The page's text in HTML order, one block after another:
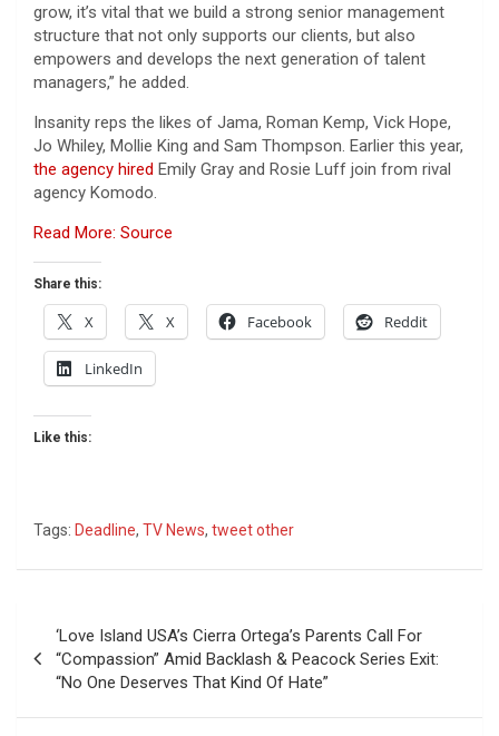
grow, it’s vital that we build a strong senior management
structure that not only supports our clients, but also
empowers and develops the next generation of talent
managers,” he added.
Insanity reps the likes of Jama, Roman Kemp, Vick Hope,
Jo Whiley, Mollie King and Sam Thompson. Earlier this year,
the agency hired Emily Gray and Rosie Luff join from rival
agency Komodo.
Read More: Source
Share this:
X X Facebook Reddit
LinkedIn
Like this:
Tags: Deadline, TV News, tweet other
navigation
‘Love Island USA’s Cierra Ortega’s Parents Call For
“Compassion” Amid Backlash & Peacock Series Exit:
“No One Deserves That Kind Of Hate”